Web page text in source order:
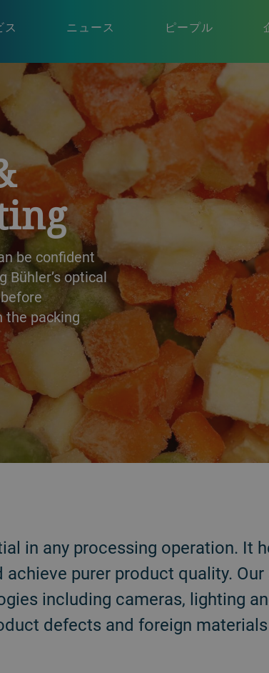
ス ニュース ピープル
be confident
Bühler’s optical
the packing
in any processing operation. It
purer product quality.
including cameras, lighting
defects and foreign